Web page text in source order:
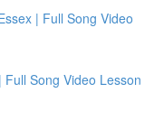
| Full Song Video
Song Video Lesson